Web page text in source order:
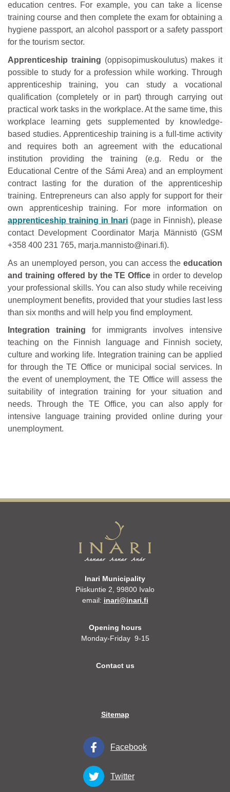
education centres. For example, you can take a license
training course and then complete the exam for obtaining a
hygiene passport, an alcohol passport or a safety passport
for the tourism sector.
Apprenticeship training (oppisopimuskoulutus) makes it
possible to study for a profession while working. Through
apprenticeship training, you can study a vocational
qualification (completely or in part) through carrying out
practical work tasks in the workplace. At the same time, this
workplace learning gets supplemented by knowledge-
based studies. Apprenticeship training is a full-time activity
and requires both an agreement with the educational
institution providing the training (e.g. Redu or the
Educational Centre of the Sámi Area) and an employment
contract lasting for the duration of the apprenticeship
training. Entrepreneurs can also apply for support for their
own apprenticeship training. For more information on
apprenticeship training in Inari (page in Finnish), please
contact Development Coordinator Marja Männistö (GSM
+358 400 231 765, marja.mannisto@inari.fi).
As an unemployed person, you can access the education
and training offered by the TE Office in order to develop
your professional skills. You can also study while receiving
unemployment benefits, provided that your studies last less
than six months and will help you find employment.
Integration training for immigrants involves intensive
teaching on the Finnish language and Finnish society,
culture and working life. Integration training can be applied
for through the TE Office or municipal social services. In
the event of unemployment, the TE Office will assess the
suitability of integration training for your situation and
needs. Through the TE Office, you can also apply for
intensive language training provided online during your
unemployment.
Inari Municipality
Piiskuntie 2, 99800 Ivalo
email: inari@inari.fi
Opening hours
Monday-Friday 9-15
Contact us
Sitemap
Facebook
Twitter